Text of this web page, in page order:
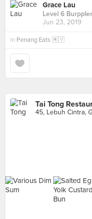
Grace Lau
Level 6 Burppler
Jun 23, 2019
in Penang Eats 🇲🇾
Tai Tong
45, Lebuh Cintra,